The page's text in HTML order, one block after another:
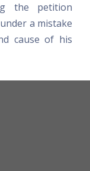
the petition
a mistake
cause of his